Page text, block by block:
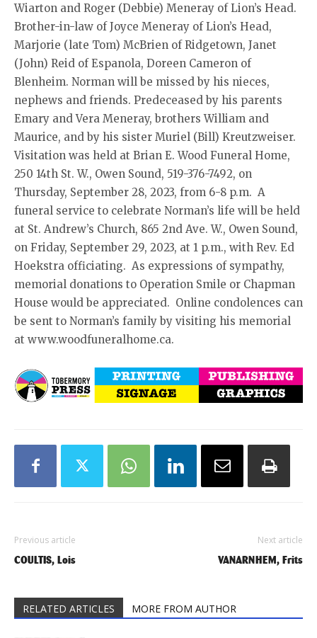
Wiarton and Roger (Debbie) Meneray of Lion’s Head.
Brother-in-law of Joyce Meneray of Lion’s Head,
Marjorie (late Tom) McBrien of Ridgetown, Janet
(John) Reid of Espanola, Doreen Cameron of
Blenheim. Norman will be missed by his nieces,
nephews and friends. Predeceased by his parents
Emary and Vera Meneray, brothers William and
Maurice, and by his sister Muriel (Bill) Kreutzweiser.
Visitation was held at Brian E. Wood Funeral Home,
250 14th St. W., Owen Sound, 519-376-7492, on
Thursday, September 28, 2023, from 6-8 p.m. A
funeral service to celebrate Norman’s life will be held
at St. Andrew’s Church, 865 2nd Ave. W., Owen Sound,
on Friday, September 29, 2023, at 1 p.m., with Rev. Ed
Hoekstra officiating. As expressions of sympathy,
memorial donations to Operation Smile or Chapman
House would be appreciated. Online condolences can
be sent to Norman’s family by visiting his memorial
at www.woodfuneralhome.ca.
Previous article
COULTIS, Lois
Next article
VANARNHEM, Frits
RELATED ARTICLES MORE FROM AUTHOR